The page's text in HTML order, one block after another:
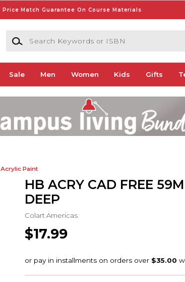
Price Match Guarantee On Course Materials
Search Keywords or ISBN
Sale Men Women Kids Gifts
Acrylic Paint
HB ACRY CAD FREE
DEEP
Colart Americas
$17.99